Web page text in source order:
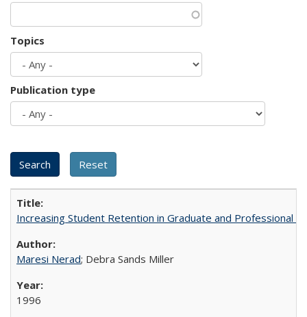
Topics
Publication type
Increasing Student Retention in Graduate and Professional
Maresi Nerad; Debra Sands Miller
1996